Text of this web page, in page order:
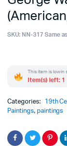
SKU: NN-317 Same
This item is low in
Item(s) left: 1
Categories: 19th
Paintings, paintings